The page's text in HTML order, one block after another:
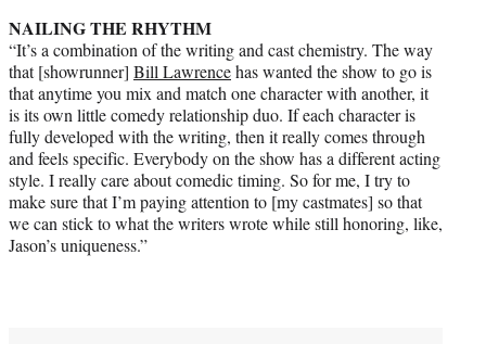
NAILING THE RHYTHM
“It’s a combination of the writing and cast chemistry. The way
that [showrunner] Bill Lawrencehas wanted the show to go is
that anytime you mix and match one character with another, it
is its own little comedy relationship duo. If each character is
fully developed with the writing, then it really comes through
and feels specific. Everybody on the show has a different acting
style. I really care about comedic timing. So for me, I try to
make sure that I’m paying attention to [my castmates] so that
we can stick to what the writers wrote while still honoring, like,
Jason’s uniqueness.”